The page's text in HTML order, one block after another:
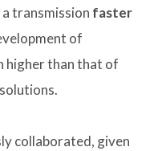
transmission faster
of
higher than that of
collaborated, given